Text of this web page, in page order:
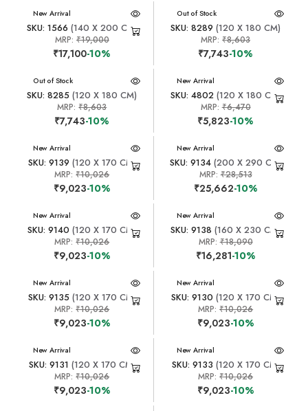
New Arrival
SKU: 1566 (140 X 200 CM)
MRP: ₹19,000
₹17,100-10%
New Arrival
Out of Stock
SKU: 8289 (120 X 180 CM)
MRP:₹8,603
₹7,743-10%
New Arrival
Out of Stock
SKU: 8285 (120 X 180 CM)
MRP:₹8,603
₹7,743-10%
New Arrival
SKU: 4802(120 X 180 CM)
MRP:₹6,470
₹5,823-10%
New Arrival
SKU: 9139 (120 X 170 CM)
MRP:₹10,026
₹9,023-10%
New Arrival
SKU: 9134(200 X 290 CM)
MRP:₹28,513
₹25,662-10%
New Arrival
SKU: 9140 (120 X 170 CM)
MRP:₹10,026
₹9,023-10%
New Arrival
SKU: 9138 (160 X 230 CM)
MRP:₹18,090
₹16,281-10%
New Arrival
SKU: 9135(120 X 170 CM)
MRP:₹10,026
₹9,023-10%
New Arrival
SKU: 9130 (120 X 170 CM)
MRP:₹10,026
₹9,023-10%
New Arrival
SKU: 9131 (120 X 170 CM)
MRP:₹10,026
₹9,023-10%
New Arrival
SKU: 9133 (120 X 170 CM)
MRP:₹10,026
₹9,023-10%